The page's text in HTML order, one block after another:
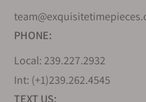
PHONE:
Local: 239.227.2932
Int: (+1)239.262.4545
TEXT US: